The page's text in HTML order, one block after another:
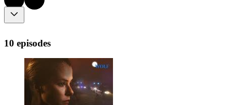
10 episodes